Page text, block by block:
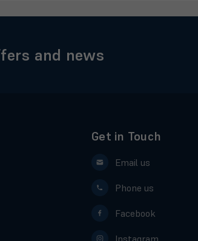
and news
Get in Touch
Email us
Phone us
Facebook